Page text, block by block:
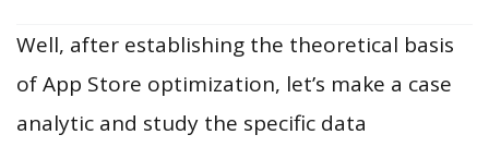
Well, after establishing the theoretical basis
of App Store optimization, let’s make a case
analytic and study the specific data